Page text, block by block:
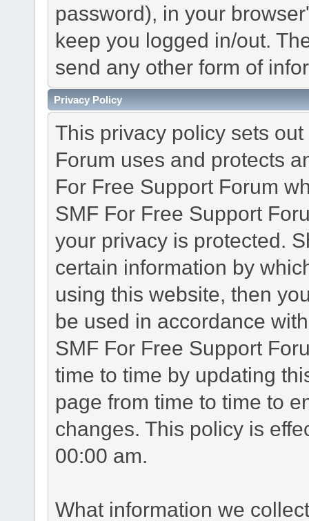
password), in your
keep you logged in/out.
send any other form of
Privacy Policy
This privacy policy sets
Forum uses and protects
For Free Support Forum
SMF For Free Support
your privacy is protected.
certain information by
using this website, then
be used in accordance
SMF For Free Support
time to time by updating
page from time to time to
changes. This policy is
00:00 am.
What information we